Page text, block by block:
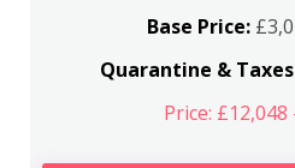
Base Price:
Quarantine &
Price: £12,048